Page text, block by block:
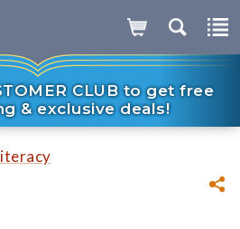
CLUB to get free
& exclusive deals!